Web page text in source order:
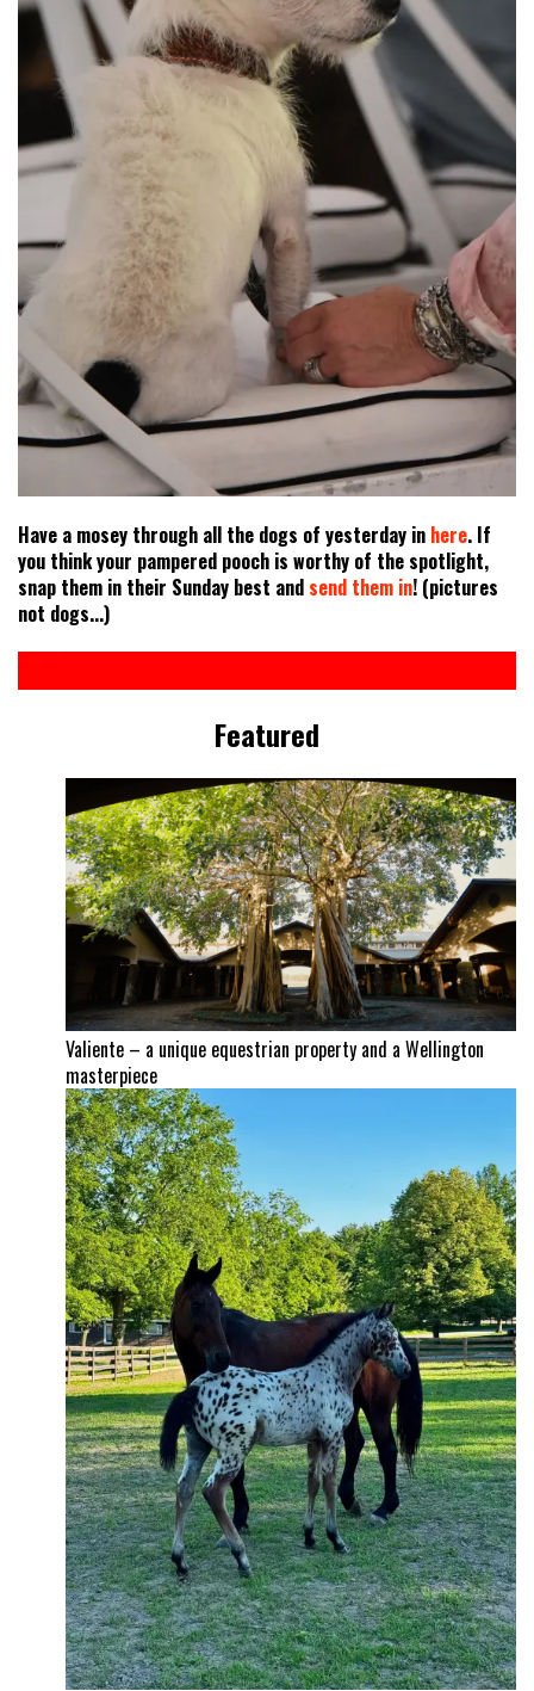
Have a mosey through all the dogs of yesterday in here. If
you think your pampered pooch is worthy of the spotlight,
snap them in their Sunday best and send them in! (pictures
not dogs...)
Featured
Valiente – a unique equestrian property and a Wellington
masterpiece